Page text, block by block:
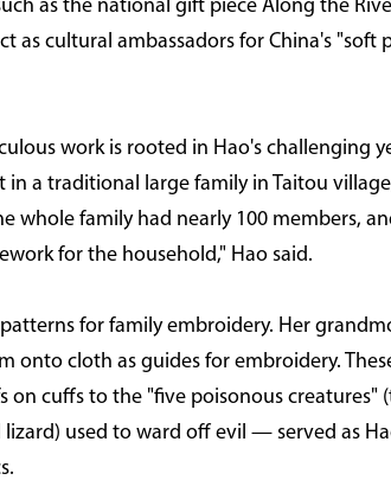
as the national gift piece Along the
as cultural ambassadors for China's "soft
work is rooted in Hao's challenging
in a traditional large family in Taitou
whole family had nearly 100 members,
for the household," Hao said.
for family embroidery. Her
onto cloth as guides for embroidery.
cuffs to the "five poisonous creatures"
used to ward off evil — served as